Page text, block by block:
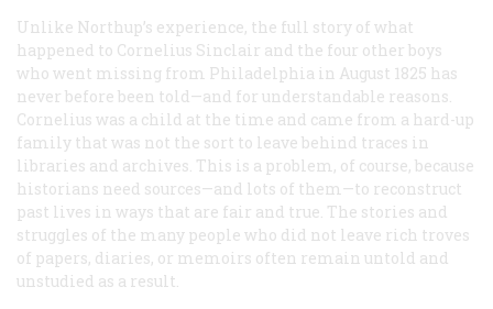
Unlike Northup’s experience, the full story of what
happened to Cornelius Sinclair and the four other boys
who went missing from Philadelphia in August 1825 has
never before been told—and for understandable reasons.
Cornelius was a child at the time and came from a hard-up
family that was not the sort to leave behind traces in
libraries and archives. This is a problem, of course, because
historians need sources—and lots of them—to reconstruct
past lives in ways that are fair and true. The stories and
struggles of the many people who did not leave rich troves
of papers, diaries, or memoirs often remain untold and
unstudied as a result.